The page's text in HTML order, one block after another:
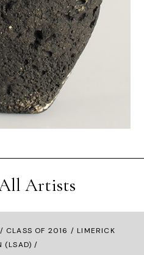
Artists
/ CLASS OF 2016 / LIMERICK
(LSAD) /